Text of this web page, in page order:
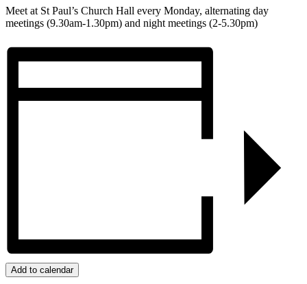
Meet at St Paul’s Church Hall every Monday, alternating day
meetings (9.30am-1.30pm) and night meetings (2-5.30pm)
Add to calendar